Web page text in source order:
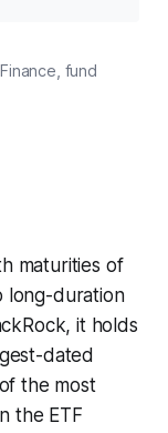
fund
maturities of
long-duration
it holds
dated
the most
the ETF